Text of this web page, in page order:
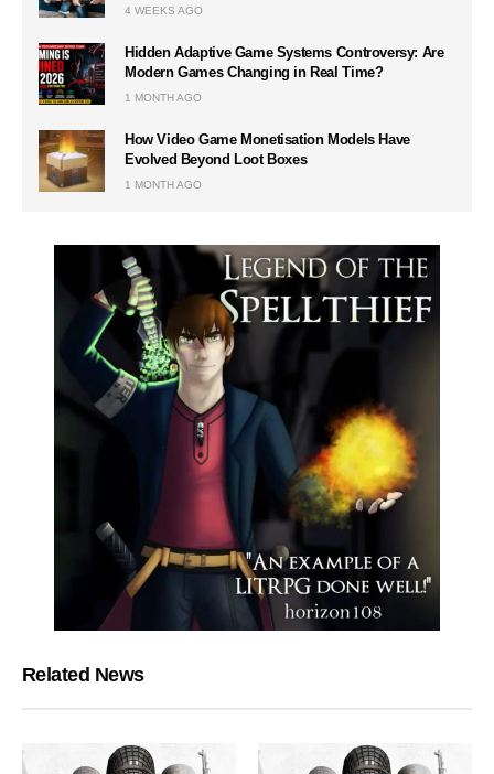
4 WEEKS AGO
Hidden Adaptive Game Systems Controversy: Are
Modern Games Changing in Real Time?
1 MONTH AGO
How Video Game Monetisation Models Have
Evolved Beyond Loot Boxes
1 MONTH AGO
Related News